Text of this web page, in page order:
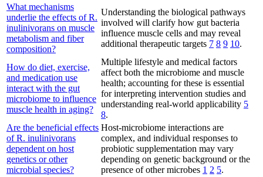
What mechanisms
underlie the effects of R.
inulinivorans on muscle
metabolism and fiber
composition?
Understanding the biological pathways
involved will clarify how gut bacteria
influence muscle cells and may reveal
additional therapeutic targets 7 8 9 10.
How do diet, exercise,
and medication use
interact with the gut
microbiome to influence
muscle health in aging?
Multiple lifestyle and medical factors
affect both the microbiome and muscle
health; accounting for these is essential
for interpreting intervention studies and
understanding real-world applicability 5
8.
Are the beneficial effects
of R. inulinivorans
dependent on host
genetics or other
microbial species?
Host-microbiome interactions are
complex, and individual responses to
probiotic supplementation may vary
depending on genetic background or the
presence of other microbes 1 2 5.